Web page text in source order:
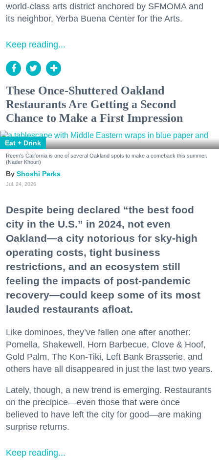
world-class arts district anchored by SFMOMA and
its neighbor, Yerba Buena Center for the Arts.
Keep reading...
These Once-Shuttered Oakland
Restaurants Are Getting a Second
Chance to Make a First Impression
Eat + Drink
Reem's California is one of several Oakland spots to make a comeback this summer.
(Nader Khouri)
Shoshi Parks
Jul. 24, 2026
Despite being declared “the best food
city in the U.S.” in 2024, not even
Oakland—a city notorious for sky-high
operating costs, tight business
restrictions, and an ecosystem still
feeling the impacts of post-pandemic
recovery—could keep some of its most
lauded restaurants afloat.
Like dominoes, they’ve fallen one after another:
Pomella, Shakewell, Horn Barbecue, Clove & Hoof,
Gold Palm, The Kon-Tiki, Left Bank Brasserie, and
others have all disappeared in just the last two years.
Lately, though, a new trend is emerging. Restaurants
on the precipice—even those that were once
believed to have left the city for good—are making
surprise returns.
Keep reading...